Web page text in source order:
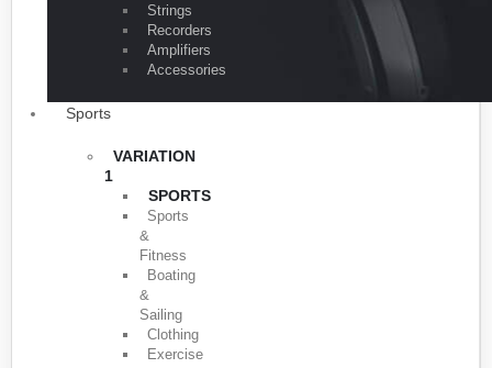
Strings
Recorders
Amplifiers
Accessories
Sports
VARIATION
1
SPORTS
Sports
&
Fitness
Boating
&
Sailing
Clothing
Exercise